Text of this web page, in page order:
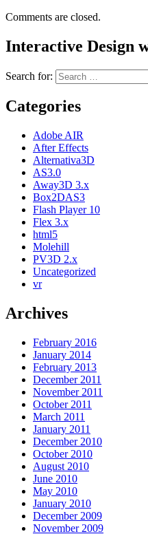
Comments are closed.
Interactive Design
Search for:
Categories
Adobe AIR
After Effects
Alternativa3D
AS3.0
Away3D 3.x
Box2DAS3
Flash Player 10
Flex 3.x
html5
Molehill
PV3D 2.x
Uncategorized
vr
Archives
February 2016
January 2014
February 2013
December 2011
November 2011
October 2011
March 2011
January 2011
December 2010
October 2010
August 2010
June 2010
May 2010
January 2010
December 2009
November 2009